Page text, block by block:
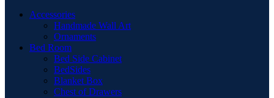
Accessories
Handmade Wall Art
Ornaments
Bed Room
Bed Side Cabinet
BedSides
Blanket Box
Chest of Drawers